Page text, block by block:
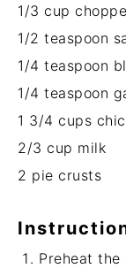
1/3 cup
1/2 teaspoon
1/4 teaspoon
1/4 teaspoon
1 3/4 cups
2/3 cup milk
2 pie crusts
Preheat the